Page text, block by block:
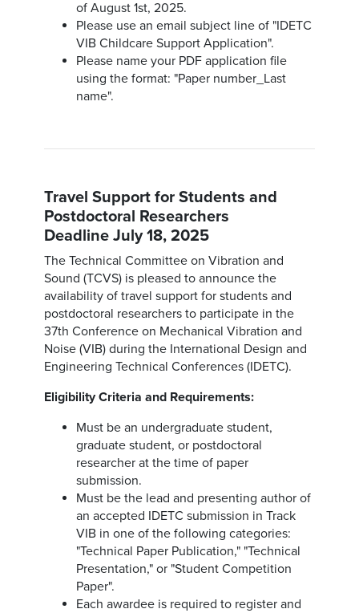
of August 1st, 2025.
Please use an email subject line of "IDETC
VIB Childcare Support Application".
Please name your PDF application file
using the format: "Paper number_Last
name".
Travel Support for Students and
Postdoctoral Researchers
Deadline July 18, 2025
The Technical Committee on Vibration and
Sound (TCVS) is pleased to announce the
availability of travel support for students and
postdoctoral researchers to participate in the
37th Conference on Mechanical Vibration and
Noise (VIB) during the International Design and
Engineering Technical Conferences (IDETC).
Eligibility Criteria and Requirements:
Must be an undergraduate student,
graduate student, or postdoctoral
researcher at the time of paper
submission.
Must be the lead and presenting author of
an accepted IDETC submission in Track
VIB in one of the following categories:
"Technical Paper Publication," "Technical
Presentation," or "Student Competition
Paper".
Each awardee is required to register and